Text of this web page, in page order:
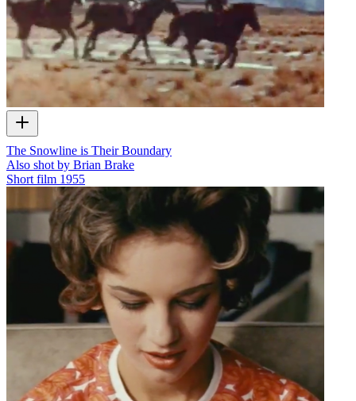
The Snowline is Their Boundary
Also shot by Brian Brake
Short film 1955